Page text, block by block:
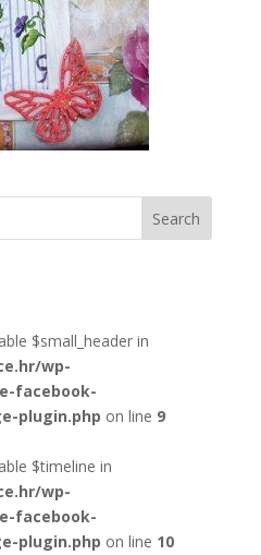
$small_header in
wp-
facebook-
plugin.php on line 9
$timeline in
wp-
facebook-
plugin.php on line 10